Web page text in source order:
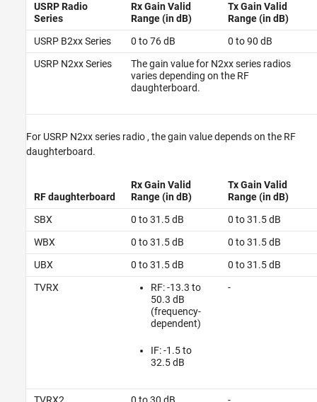
USRP Radio
Series
Rx Gain Valid
Range (in dB)
Tx Gain Valid
Range (in dB)
USRP B2xx Series
0 to 76 dB
0 to 90 dB
USRP N2xx Series
The gain value for N2xx series radios
varies depending on the RF
daughterboard.
For USRP N2xx series radio, the gain value depends on the RF
daughterboard.
RF daughterboard
Rx Gain Valid
Range (in dB)
Tx Gain Valid
Range (in dB)
SBX
0 to 31.5 dB
0 to 31.5 dB
WBX
0 to 31.5 dB
0 to 31.5 dB
UBX
0 to 31.5 dB
0 to 31.5 dB
TVRX
RF: -13.3 to
50.3 dB
(frequency-
dependent)
IF: -1.5 to
32.5 dB
-